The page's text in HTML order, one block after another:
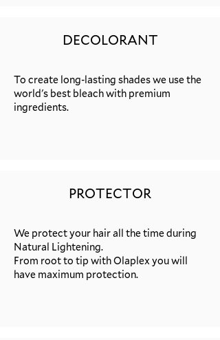
DECOLORANT
To create long-lasting shades we use the
world's best bleach with premium
ingredients.
PROTECTOR
We protect your hair all the time during
Natural Lightening.
From root to tip with Olaplex you will
have maximum protection.